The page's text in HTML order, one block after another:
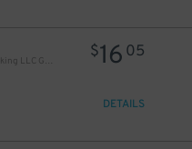
403 East 60th Street Parking LLC Garage
$16 05
DETAILS